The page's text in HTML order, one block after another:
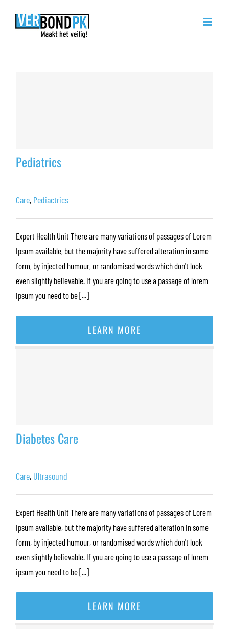
Pediatrics
Care, Pediactrics
Expert Health Unit There are many variations of passages of Lorem
Ipsum available, but the majority have suffered alteration in some
form, by injected humour, or randomised words which don't look
even slightly believable. If you are going to use a passage of lorem
ipsum you need to be [...]
LEARN MORE
Diabetes Care
Care, Ultrasound
Expert Health Unit There are many variations of passages of Lorem
Ipsum available, but the majority have suffered alteration in some
form, by injected humour, or randomised words which don't look
even slightly believable. If you are going to use a passage of lorem
ipsum you need to be [...]
LEARN MORE